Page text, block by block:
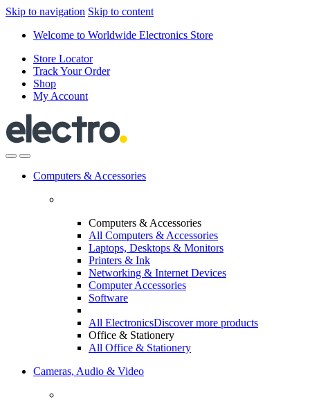
Skip to navigation Skip to content
Welcome to Worldwide Electronics Store
Store Locator
Track Your Order
Shop
My Account
Computers & Accessories
Computers & Accessories
All Computers & Accessories
Laptops, Desktops & Monitors
Printers & Ink
Networking & Internet Devices
Computer Accessories
Software
All ElectronicsDiscover more products
Office & Stationery
All Office & Stationery
Cameras, Audio & Video